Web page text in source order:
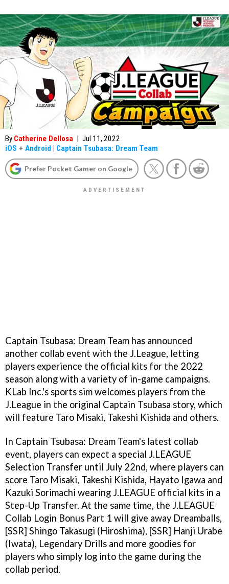
By Catherine Dellosa | Jul 11, 2022
iOS + Android | Captain Tsubasa: Dream Team
Prefer Pocket Gamer on Google
Captain Tsubasa: Dream Team has announced
another collab event with the J.League, letting
players experience the official kits for the 2022
season along with a variety of in-game campaigns.
KLab Inc.'s sports sim welcomes players from the
J.League in the original Captain Tsubasa story, which
will feature Taro Misaki, Takeshi Kishida and others.
In Captain Tsubasa: Dream Team's latest collab
event, players can expect a special J.LEAGUE
Selection Transfer until July 22nd, where players can
score Taro Misaki, Takeshi Kishida, Hayato Igawa and
Kazuki Sorimachi wearing J.LEAGUE official kits in a
Step-Up Transfer. At the same time, the J.LEAGUE
Collab Login Bonus Part 1 will give away Dreamballs,
[SSR] Shingo Takasugi (Hiroshima), [SSR] Hanji Urabe
(Iwata), Legendary Drills and more goodies for
players who simply log into the game during the
collab period.